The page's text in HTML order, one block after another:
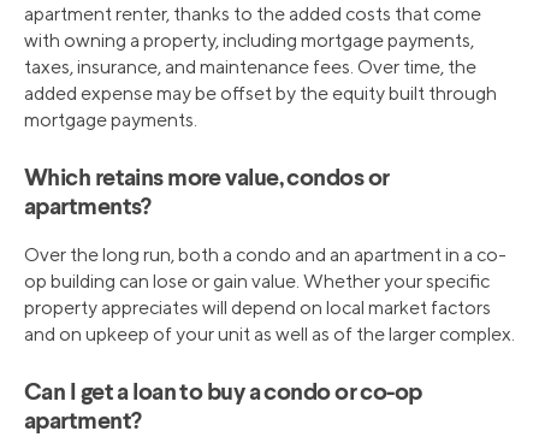
apartment renter, thanks to the added costs that come
with owning a property, including mortgage payments,
taxes, insurance, and maintenance fees. Over time, the
added expense may be offset by the equity built through
mortgage payments.
Which retains more value, condos or
apartments?
Over the long run, both a condo and an apartment in a co-
op building can lose or gain value. Whether your specific
property appreciates will depend on local market factors
and on upkeep of your unit as well as of the larger complex.
Can I get a loan to buy a condo or co-op
apartment?